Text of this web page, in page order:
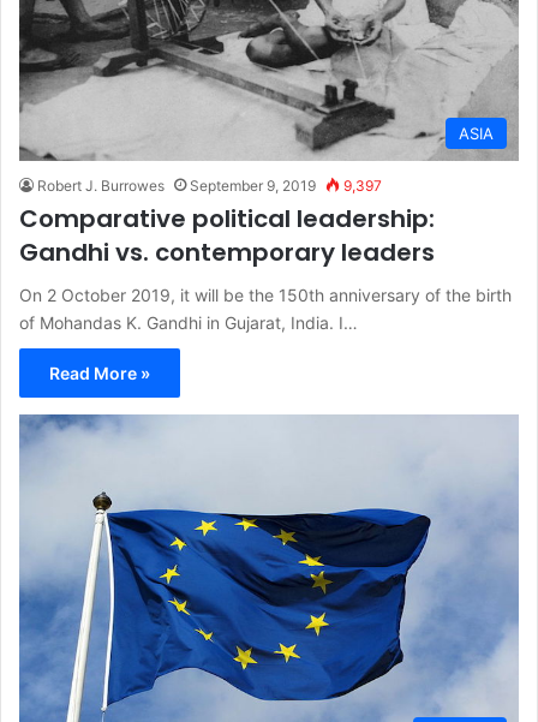
ASIA
Robert J. Burrowes September 9, 2019 9,397
Comparative political leadership:
Gandhi vs. contemporary leaders
On 2 October 2019, it will be the 150th anniversary of the birth
of Mohandas K. Gandhi in Gujarat, India. I…
Read More »